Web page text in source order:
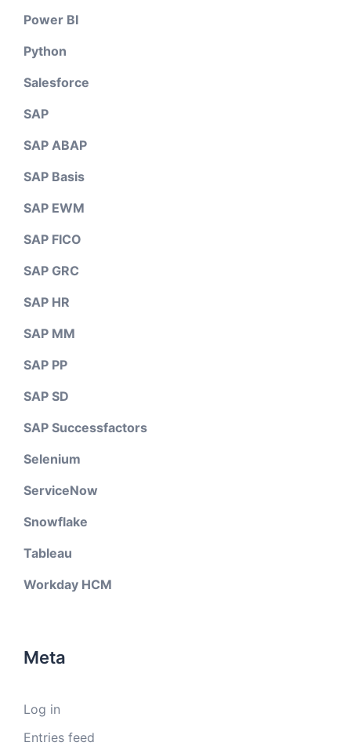
Power BI
Python
Salesforce
SAP
SAP ABAP
SAP Basis
SAP EWM
SAP FICO
SAP GRC
SAP HR
SAP MM
SAP PP
SAP SD
SAP Successfactors
Selenium
ServiceNow
Snowflake
Tableau
Workday HCM
Meta
Log in
Entries feed